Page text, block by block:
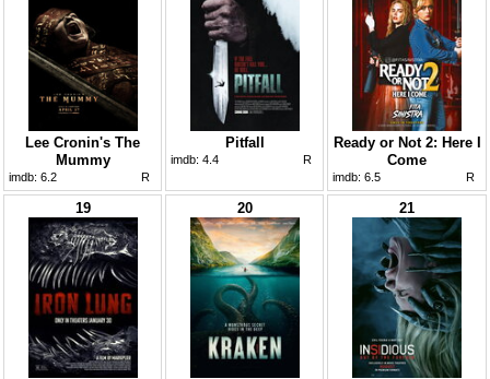
Lee Cronin's The
Mummy
imdb: 6.2 R
Pitfall
imdb: 4.4 R
Ready or Not 2: Here I
Come
imdb: 6.5 R
19 20 21